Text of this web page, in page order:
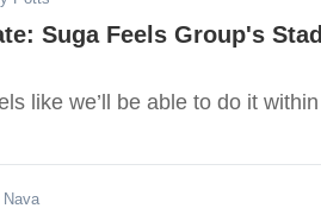
Suga Feels Group's
like we’ll be able to do it